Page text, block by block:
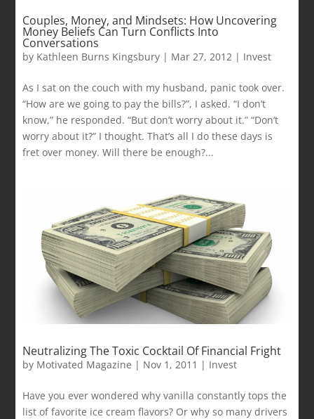
Couples, Money, and Mindsets: How Uncovering
Money Beliefs Can Turn Conflicts Into
Conversations
by Kathleen Burns Kingsbury | Mar 27, 2012 | Invest
As I sat on the couch with my husband, panic took over.
“How are we going to pay the bills?”, I asked. “I don’t
know,” he responded. “But don’t worry about it.” “Don’t
worry about it?” I thought. That’s all I do these days is
fret over money. Will there be enough?...
Neutralizing The Toxic Cocktail Of Financial Fright
by Motivated Magazine | Nov 1, 2011 | Invest
Have you ever wondered why vanilla constantly tops the
list of favorite ice cream flavors? Or why so many drivers